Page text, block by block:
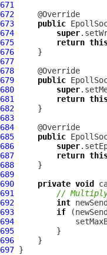
671
672
673
public
674
super
675
return
676
677
678
679
public
680
super
681
return
682
683
684
685
public
686
super
687
return
688
689
690
private void
691
// Multiply
692
int
693
if
694
695
696
697